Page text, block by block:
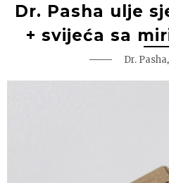
Dr. Pasha ulje
+ svijeća sa
Dr. Pasha,